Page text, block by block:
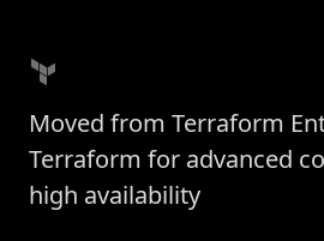
Moved from Terraform
Terraform for advanced
high availability